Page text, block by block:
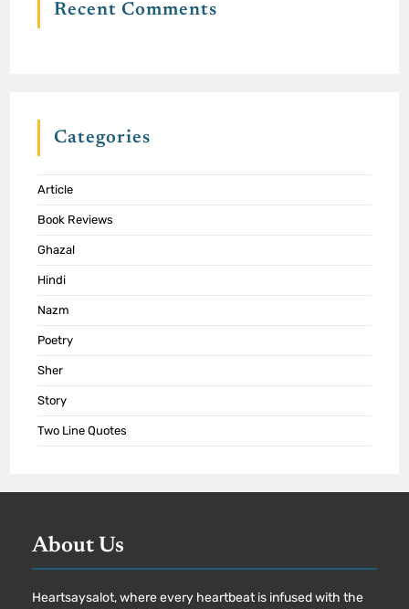
Recent Comments
Categories
Article
Book Reviews
Ghazal
Hindi
Nazm
Poetry
Sher
Story
Two Line Quotes
About Us
Heartsaysalot, where every heartbeat is infused with the